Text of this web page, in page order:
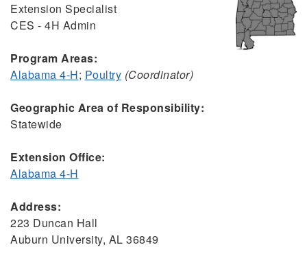
Extension Specialist
CES - 4H Admin
Program Areas:
Alabama 4-H; Poultry (Coordinator)
Geographic Area of Responsibility:
Statewide
Extension Office:
Alabama 4-H
Address:
223 Duncan Hall
Auburn University, AL 36849